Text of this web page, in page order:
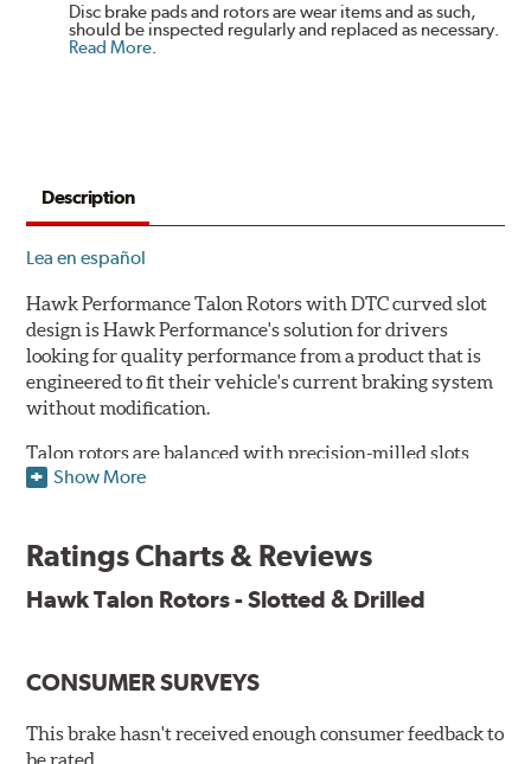
Disc brake pads and rotors are wear items and as such,
should be inspected regularly and replaced as necessary.
Read More.
Description
Lea en español
Hawk Performance Talon Rotors with DTC curved slot
design is Hawk Performance's solution for drivers
looking for quality performance from a product that is
engineered to fit their vehicle's current braking system
without modification.
Talon rotors are balanced with precision-milled slots
allowing for a reduction in harmonic resonance issues, a
dissipation and strength, as well as improves wet
corrosion resistance and to ensure a quick and simple
Features & Benefits
O.E. fitment, weight and production process
DTC-curved slot design
Show More
Ratings Charts & Reviews
Hawk Talon Rotors - Slotted & Drilled
CONSUMER SURVEYS
This brake hasn't received enough consumer feedback to
be rated.